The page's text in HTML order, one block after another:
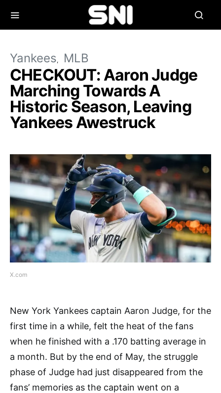
Yankees MLB
CHECKOUT: Aaron Judge
Marching Towards A
Historic Season, Leaving
Yankees Awestruck
X.com
New York Yankees captain Aaron Judge, for the
first time in a while, felt the heat of the fans
when he finished with a .170 batting average in
a month. But by the end of May, the struggle
phase of Judge had just disappeared from the
fans’ memories as the captain went on a